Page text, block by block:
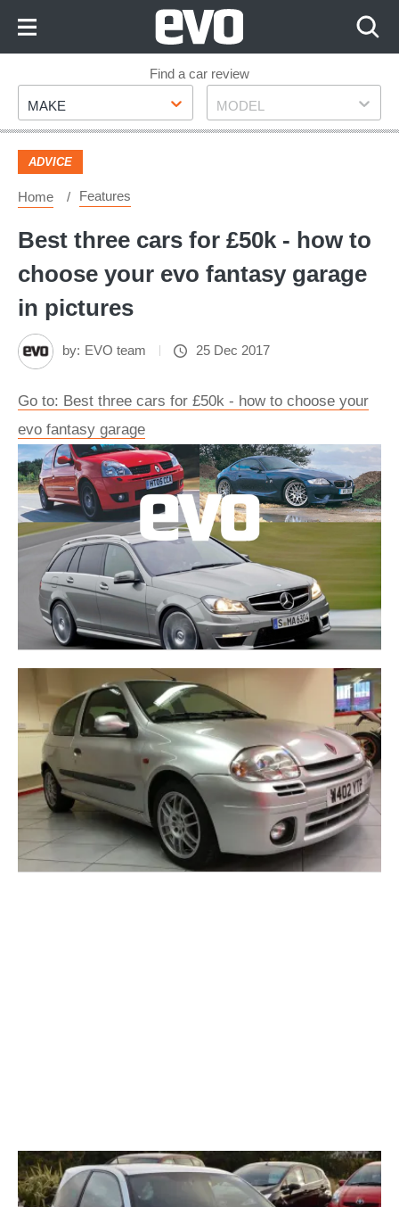
Footer
Find a car review
Make
MAKE Model
MODEL
ADVICE
Home Features
Best three cars for £50k - how to
choose your evo fantasy garage
in pictures
by: EVO team 25 Dec 2017
Go to: Best three cars for £50k - how to choose your
evo fantasy garage